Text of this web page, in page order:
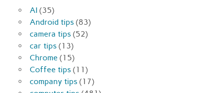
AI (35)
Android tips (83)
camera tips (52)
car tips (13)
Chrome (15)
Coffee tips (11)
company tips (17)